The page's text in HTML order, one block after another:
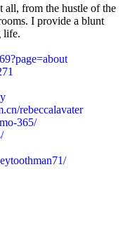
all, from the hustle of the
I provide a blunt
life.
rebeccalavater
365/